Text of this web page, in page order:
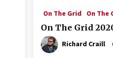
On The Grid On The
On The Grid
Richard Craill